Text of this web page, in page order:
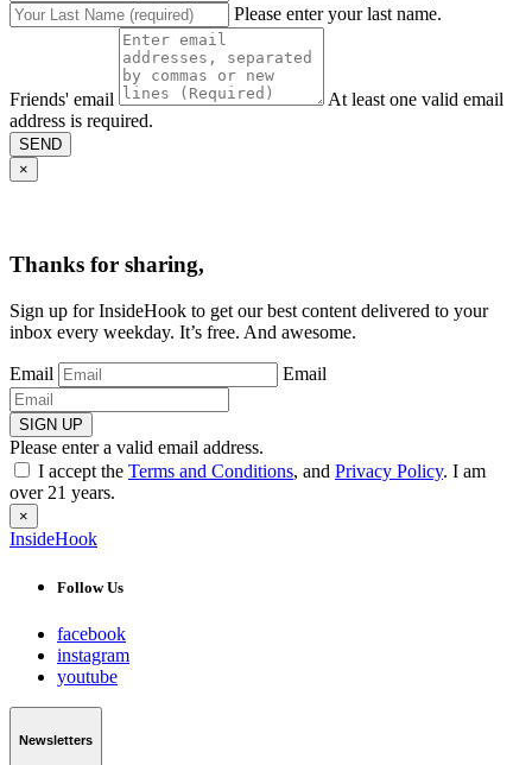
Please enter your last name.
Friends' email
At least one valid email
address is required.
SEND
×
Thanks for sharing,
Sign up for InsideHook to get our best content delivered to your
inbox every weekday. It’s free. And awesome.
Email Email
SIGN UP
Please enter a valid email address.
I accept the Terms and Conditions, and Privacy Policy. I am
over 21 years.
×
InsideHook
Follow Us
facebook
instagram
youtube
Newsletters